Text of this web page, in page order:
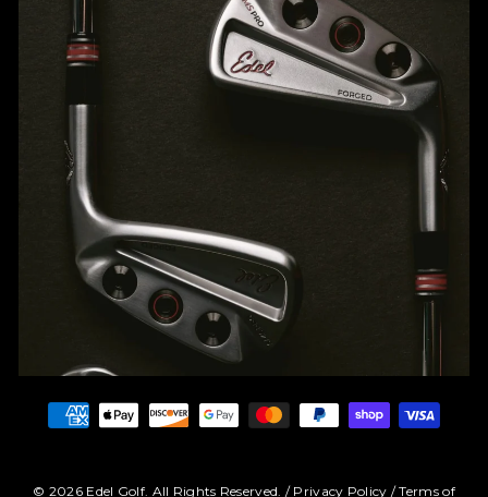
© 2026 Edel Golf. All Rights Reserved. / Privacy Policy /Terms of